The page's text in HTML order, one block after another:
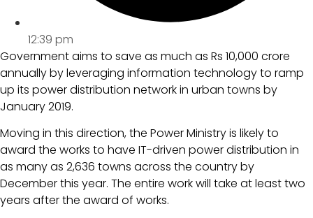
12:39 pm
Government aims to save as much as Rs 10,000 crore
annually by leveraging information technology to ramp
up its power distribution network in urban towns by
January 2019.
Moving in this direction, the Power Ministry is likely to
award the works to have IT-driven power distribution in
as many as 2,636 towns across the country by
December this year. The entire work will take at least two
years after the award of works.